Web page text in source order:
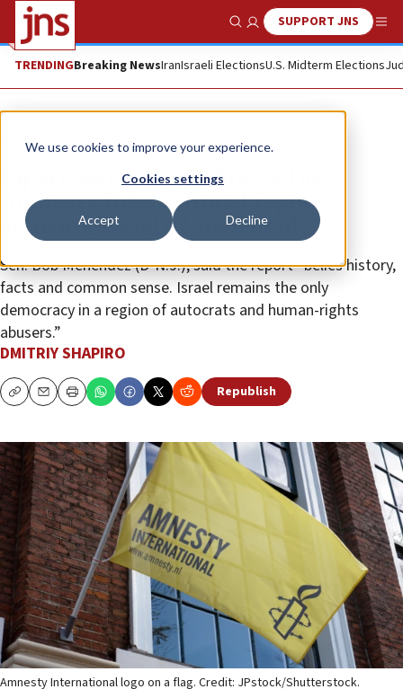
We use cookies to improve your experience.
Cookies settings
Accept Decline
Show SearchSUPPORT JNS
TRENDINGBreaking NewsIranIsraeli ElectionsU.S. Midterm Elections
News U.S. News
Bipartisan outrage directed at
Amnesty International report
accusing Israel of apartheid
Sen. Bob Menendez (D-N.J.), said the report “belies history,
facts and common sense. Israel remains the only
democracy in a region of autocrats and human-rights
abusers.”
DMITRIY SHAPIRO
CopyEmailPrint Republish
Amnesty International logo on a flag. Credit: JPstock/Shutterstock.